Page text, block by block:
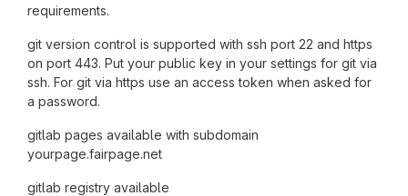
requirements.
git version control is supported with ssh port 22 and https
on port 443. Put your public key in your settings for git via
ssh. For git via https use an access token when asked for
a password.
gitlab pages available with subdomain
yourpage.fairpage.net
gitlab registry available